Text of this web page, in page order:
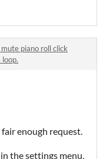
piano roll click
fair enough request.
the settings menu,